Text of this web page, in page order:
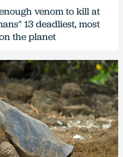
venom to kill at
13 deadliest, most
the planet